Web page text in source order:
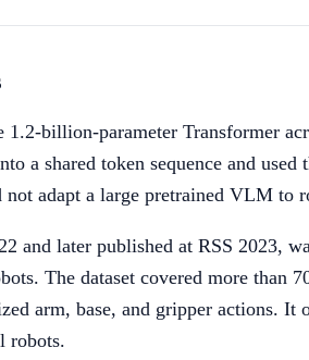
billion-parameter Transformer
a shared token sequence and
not adapt a large pretrained VLM
and later published at RSS 2023,
The dataset covered more than
arm, base, and gripper actions. It
robots.